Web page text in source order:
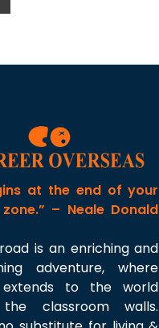
at the end of your
– Neale Donald
is an enriching and
adventure, where
extends to the world
classroom walls.